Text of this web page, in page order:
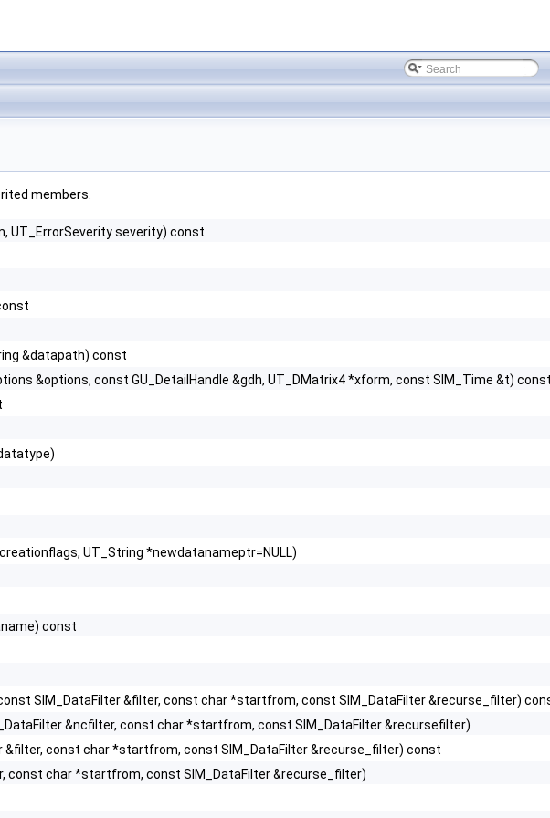
members.
UT_ErrorSeverity severity) const
&datapath) const
&options, const GU_DetailHandle &gdh, UT_DMatrix4 *xform, const SIM_Time &t)
UT_String *newdatanameptr=NULL)
const
SIM_DataFilter &filter, const char *startfrom, const SIM_DataFilter &recurse_filter)
&ncfilter, const char *startfrom, const SIM_DataFilter &recursefilter)
&filter, const char *startfrom, const SIM_DataFilter &recurse_filter) const
const char *startfrom, const SIM_DataFilter &recurse_filter)